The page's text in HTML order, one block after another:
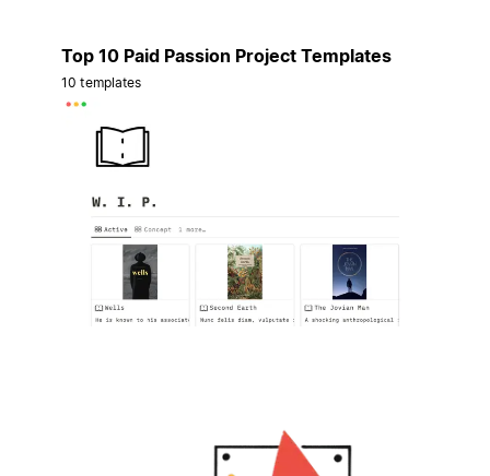
Top 10 Paid Passion Project Templates
10 templates